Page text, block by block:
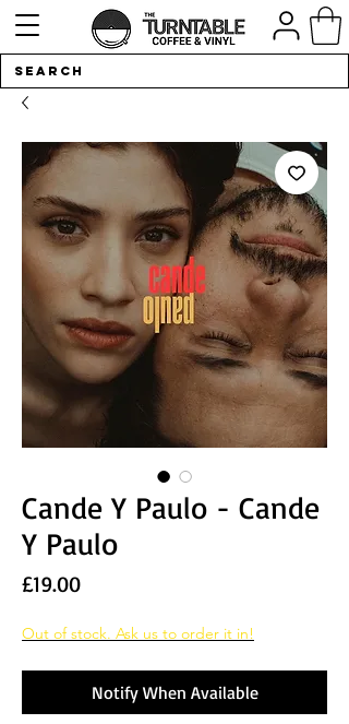
Cande Y Paulo - Cande
Y Paulo
£19.00Price
Out of stock. Ask us to order it in!
Notify When Available